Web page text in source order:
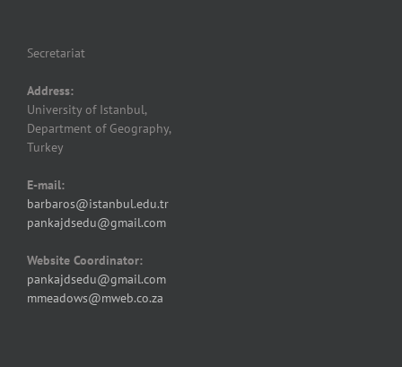
Secretariat
Address:
University of Istanbul,
Department of Geography,
Turkey
E-mail:
barbaros@istanbul.edu.tr
pankajdsedu@gmail.com
Website Coordinator:
pankajdsedu@gmail.com
mmeadows@mweb.co.za